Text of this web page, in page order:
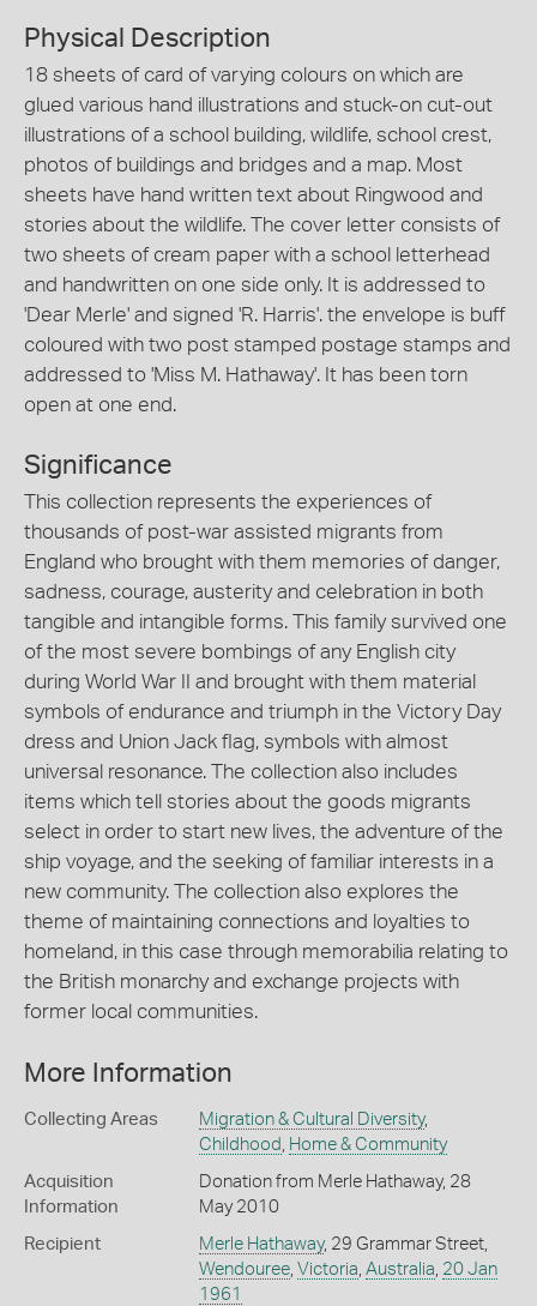
Physical Description
18 sheets of card of varying colours on which are
glued various hand illustrations and stuck-on cut-out
illustrations of a school building, wildlife, school crest,
photos of buildings and bridges and a map. Most
sheets have hand written text about Ringwood and
stories about the wildlife. The cover letter consists of
two sheets of cream paper with a school letterhead
and handwritten on one side only. It is addressed to
'Dear Merle' and signed 'R. Harris'. the envelope is buff
coloured with two post stamped postage stamps and
addressed to 'Miss M. Hathaway'. It has been torn
open at one end.
Significance
This collection represents the experiences of
thousands of post-war assisted migrants from
England who brought with them memories of danger,
sadness, courage, austerity and celebration in both
tangible and intangible forms. This family survived one
of the most severe bombings of any English city
during World War II and brought with them material
symbols of endurance and triumph in the Victory Day
dress and Union Jack flag, symbols with almost
universal resonance. The collection also includes
items which tell stories about the goods migrants
select in order to start new lives, the adventure of the
ship voyage, and the seeking of familiar interests in a
new community. The collection also explores the
theme of maintaining connections and loyalties to
homeland, in this case through memorabilia relating to
the British monarchy and exchange projects with
former local communities.
More Information
Collecting Areas Migration & Cultural Diversity,
Childhood
Home & Community
Acquisition
Information
Donation from Merle Hathaway, 28
May 2010
Recipient Merle Hathaway, 29 Grammar Street,
Wendouree, Victoria Australia 20 Jan
1961